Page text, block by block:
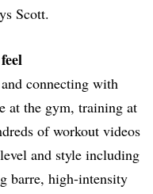
Scott.
connecting with
at the gym, training at
of workout videos
and style including
barre, high-intensity